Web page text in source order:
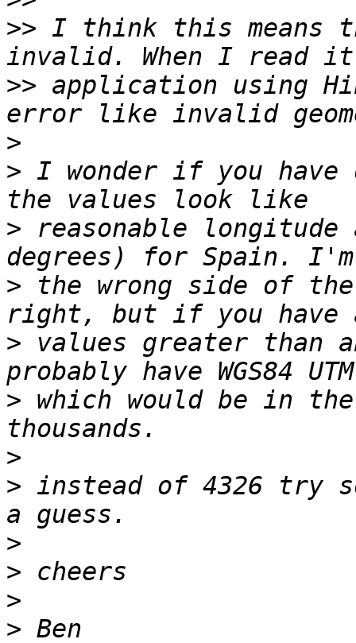
>> I think this means
>> application using
>
> I wonder if you have
> reasonable
> the wrong side of
> values greater than
> which would be in
>
> instead of 4326 try
>
>
>
>